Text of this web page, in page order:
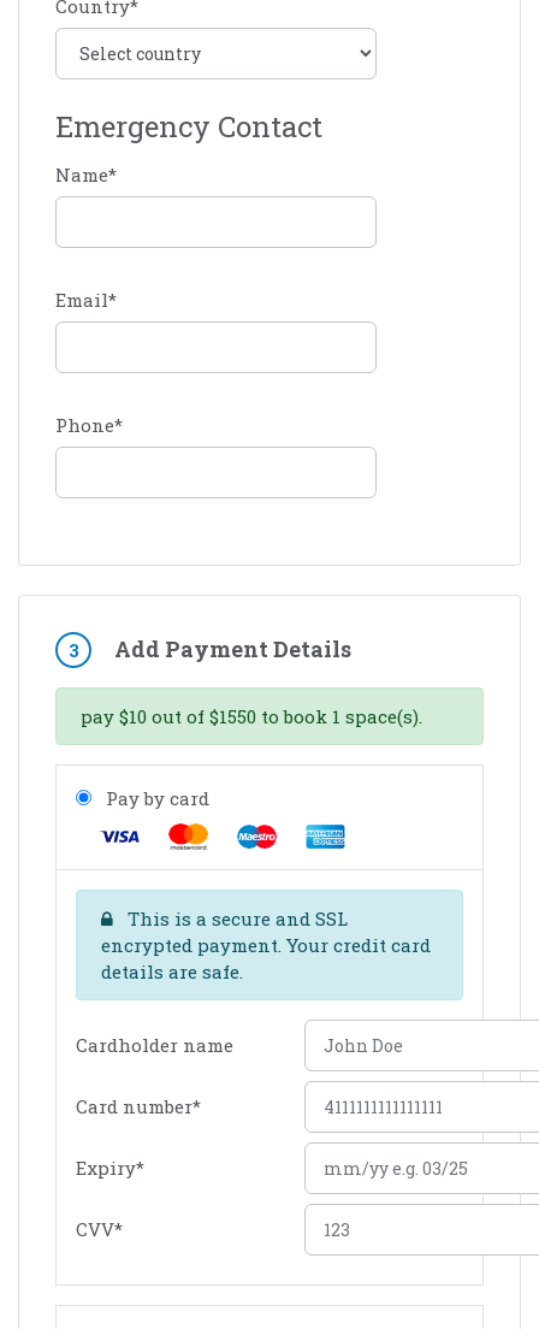
Country*
Emergency Contact
Name*
Email*
Phone*
3 Add Payment Details
pay $10 out of $1550 to book 1 space(s).
Pay by card
This is a secure and SSL
encrypted payment. Your credit card
details are safe.
Cardholder name
Card number*
Expiry*
CVV*